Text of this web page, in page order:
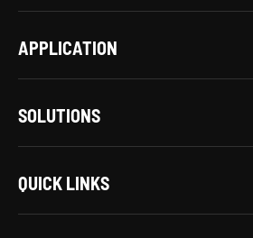
APPLICATION
SOLUTIONS
QUICK LINKS